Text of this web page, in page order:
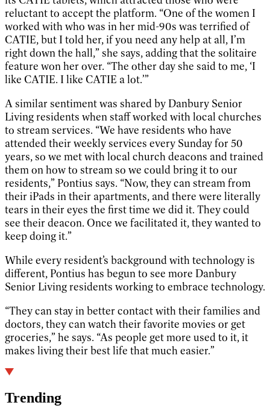
reluctant to accept the platform. “One of the women I
worked with who was in her mid-90s was terrified of
CATIE, but I told her, if you need any help at all, I’m
right down the hall,” she says, adding that the solitaire
feature won her over. “The other day she said to me, ‘I
like CATIE. I like CATIE a lot.’”
A similar sentiment was shared by Danbury Senior
Living residents when staff worked with local churches
to stream services. “We have residents who have
attended their weekly services every Sunday for 50
years, so we met with local church deacons and trained
them on how to stream so we could bring it to our
residents,” Pontius says. “Now, they can stream from
their iPads in their apartments, and there were literally
tears in their eyes the first time we did it. They could
see their deacon. Once we facilitated it, they wanted to
keep doing it.”
While every resident’s background with technology is
different, Pontius has begun to see more Danbury
Senior Living residents working to embrace technology.
“They can stay in better contact with their families and
doctors, they can watch their favorite movies or get
groceries,” he says. “As people get more used to it, it
makes living their best life that much easier.”
Trending